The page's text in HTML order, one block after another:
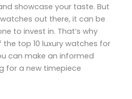
showcase your taste. But
out there, it can be
to invest in. That’s why
the top 10 luxury watches for
can make an informed
for a new timepiece